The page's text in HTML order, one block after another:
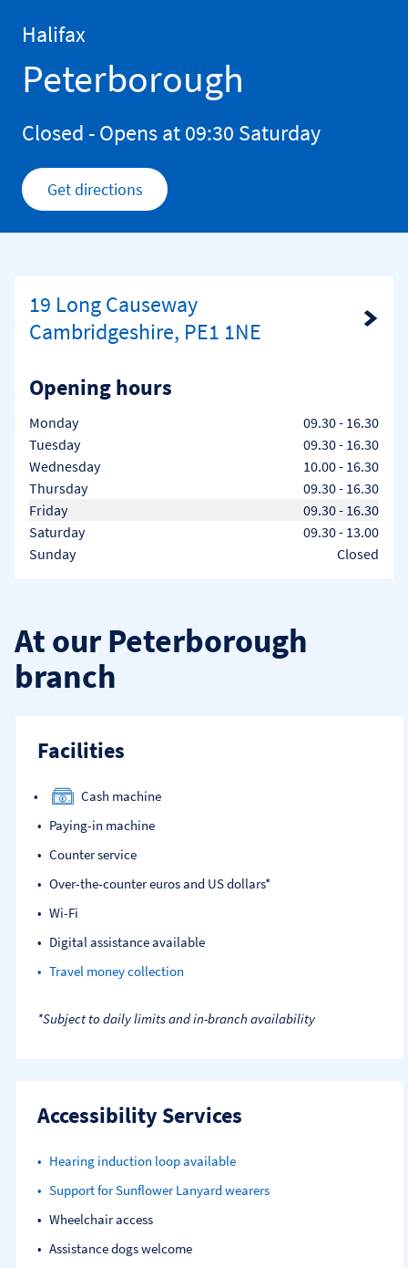
Halifax
Peterborough
Closed - Opens at09:30 Saturday
Get directionsLink Opens in New Tab
19 Long Causeway
Cambridgeshire, PE1 1NE
Link Opens in New Tab
Opening hours
Day of the Week
Monday 09.30- 16.30
Tuesday
09.30- 16.30
Wednesday
10.00- 16.30
Thursday
09.30- 16.30
Friday
09.30- 16.30
Saturday
09.30- 13.00
Sunday
Closed
At our Peterborough
branch
Facilities
Cash machine
Paying-in machine
Counter service
Over-the-counter euros and US dollars*
Wi-Fi
Digital assistance available
Travel money collection
*Subject to daily limits and in-branch availability
Accessibility Services
Hearing induction loop available
Support for Sunflower Lanyard wearers
Wheelchair access
Assistance dogs welcome